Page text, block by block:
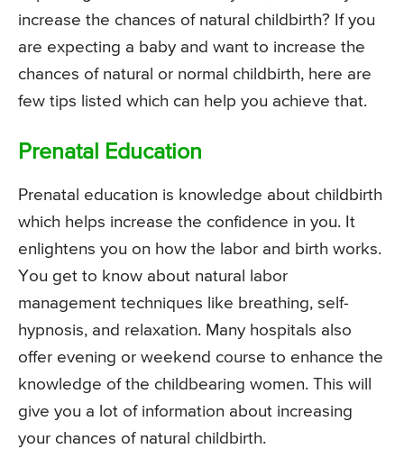
increase the chances of natural childbirth? If you
are expecting a baby and want to increase the
chances of natural or normal childbirth, here are
few tips listed which can help you achieve that.
Prenatal Education
Prenatal education is knowledge about childbirth
which helps increase the confidence in you. It
enlightens you on how the labor and birth works.
You get to know about natural labor
management techniques like breathing, self-
hypnosis, and relaxation. Many hospitals also
offer evening or weekend course to enhance the
knowledge of the childbearing women. This will
give you a lot of information about increasing
your chances of natural childbirth.